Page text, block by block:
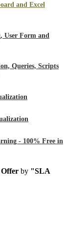
and Excel
User Form and
Queries, Scripts
- 100% Free in
Offer by "SLA